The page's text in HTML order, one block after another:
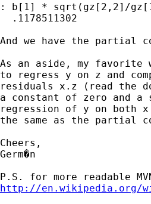
: b[1] * sqrt(gz[2,2]/
  .1178511302
And we have the
As an aside, my
to regress y on z and
residuals x.z (read the
a constant of zero and
regression of y on both
the same as the partial
Cheers,
Germ�n
http://en.wikipedia.org/